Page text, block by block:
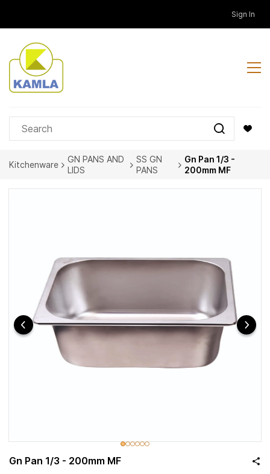
content
Sign In
Kitchenware
GN PANS AND
LIDS
SS GN
PANS
Gn Pan 1/3 -
200mm MF
Gn Pan 1/3 - 200mm MF